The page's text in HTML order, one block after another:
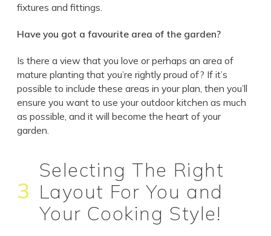
fixtures and fittings.
Have you got a favourite area of the garden?
Is there a view that you love or perhaps an area of
mature planting that you’re rightly proud of? If it’s
possible to include these areas in your plan, then you’ll
ensure you want to use your outdoor kitchen as much
as possible, and it will become the heart of your
garden.
3
Selecting The Right
Layout For You and
Your Cooking Style!